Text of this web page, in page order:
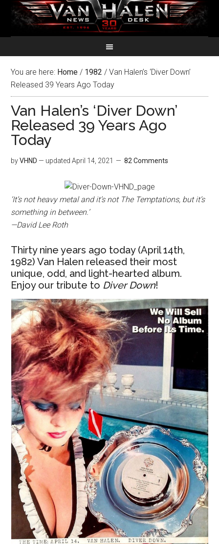
You are here: Home / 1982 / Van Halen’s ‘Diver Down’
Released 39 Years Ago Today
Van Halen’s ‘Diver Down’
Released 39 Years Ago
Today
byVHND — updatedApril 14, 2021 82 Comments
‘It’s not heavy metal and it’s not The Temptations, but it’s
something in between.’
—David Lee Roth
Thirty nine years ago today (April 14th,
1982) Van Halen released their most
unique, odd, and light-hearted album.
Enjoy our tribute to Diver Down!